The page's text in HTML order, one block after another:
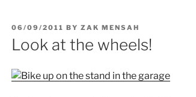
POSTED
ON
06/09/2011 BY ZAK MENSAH
Look at the wheels!